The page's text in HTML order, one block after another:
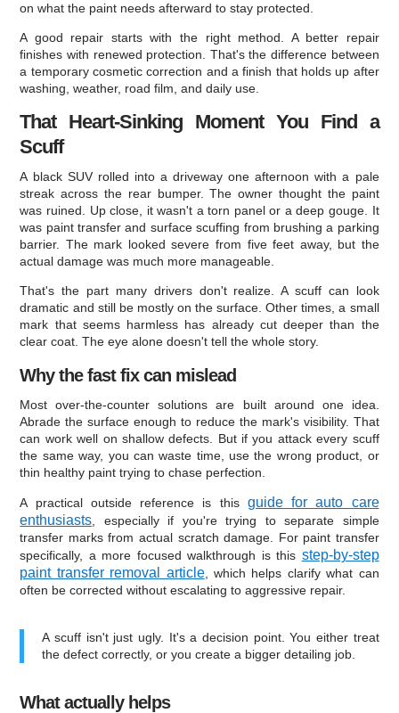
on what the paint needs afterward to stay protected.
A good repair starts with the right method. A better repair
finishes with renewed protection. That's the difference between
a temporary cosmetic correction and a finish that holds up after
washing, weather, road film, and daily use.
That Heart-Sinking Moment You Find a
Scuff
A black SUV rolled into a driveway one afternoon with a pale
streak across the rear bumper. The owner thought the paint
was ruined. Up close, it wasn't a torn panel or a deep gouge. It
was paint transfer and surface scuffing from brushing a parking
barrier. The mark looked severe from five feet away, but the
actual damage was much more manageable.
That's the part many drivers don't realize. A scuff can look
dramatic and still be mostly on the surface. Other times, a small
mark that seems harmless has already cut deeper than the
clear coat. The eye alone doesn't tell the whole story.
Why the fast fix can mislead
Most over-the-counter solutions are built around one idea.
Abrade the surface enough to reduce the mark's visibility. That
can work well on shallow defects. But if you attack every scuff
the same way, you can waste time, use the wrong product, or
thin healthy paint trying to chase perfection.
A practical outside reference is this guide for auto care
enthusiasts , especially if you're trying to separate simple
transfer marks from actual scratch damage. For paint transfer
specifically, a more focused walkthrough is this step-by-step
paint transfer removal article, which helps clarify what can
often be corrected without escalating to aggressive repair.
A scuff isn't just ugly. It's a decision point. You either treat
the defect correctly, or you create a bigger detailing job.
What actually helps